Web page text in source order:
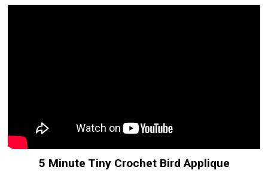
5 Minute Tiny Crochet Bird Applique